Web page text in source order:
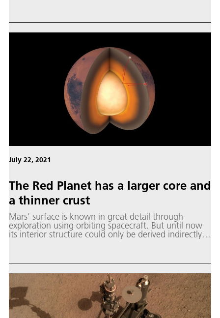
July 22, 2021
The Red Planet has a larger core and
a thinner crust
Mars' surface is known in great detail through
exploration using orbiting spacecraft. But until now
its interior structure could only be derived indirectly